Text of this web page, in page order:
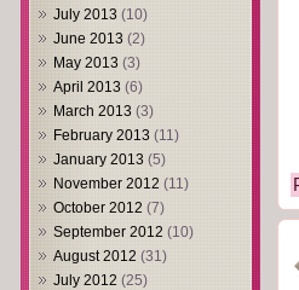
July 2013 (10)
June 2013 (2)
May 2013 (3)
April 2013 (6)
March 2013 (3)
February 2013 (11)
January 2013 (5)
November 2012 (11)
October 2012 (7)
September 2012 (10)
August 2012 (31)
July 2012 (25)